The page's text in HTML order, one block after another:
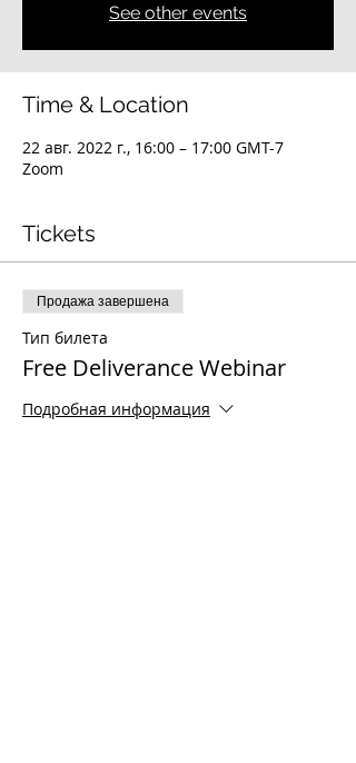
See other events
Time & Location
22 авг. 2022 г., 16:00 – 17:00 GMT-7
Zoom
Tickets
Продажа завершена
Тип билета
Free Deliverance Webinar
Подробная информация